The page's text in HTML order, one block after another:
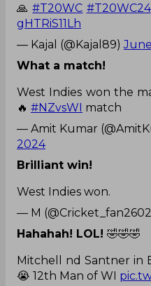
🙏#T20WC #T20WC24
gHTRiS11Lh
— Kajal (@Kajal89)
What a match!
West Indies won the
🔥 #NZvsWI match
— Amit Kumar
2024
Brilliant win!
West Indies won.
— M
Hahahah! LOL! 🤣🤣🤣
Mitchell nd Santner in
😭 12th Man of WI